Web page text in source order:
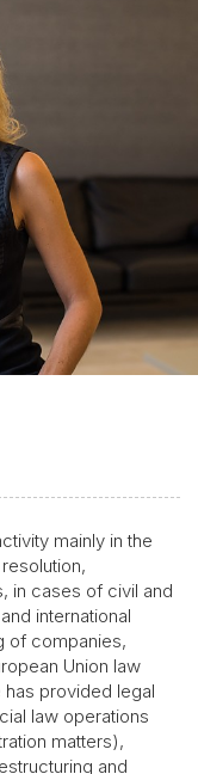
mainly in the
in cases of civil and
international
of companies,
Union law
provided legal
law operations
matters),
and